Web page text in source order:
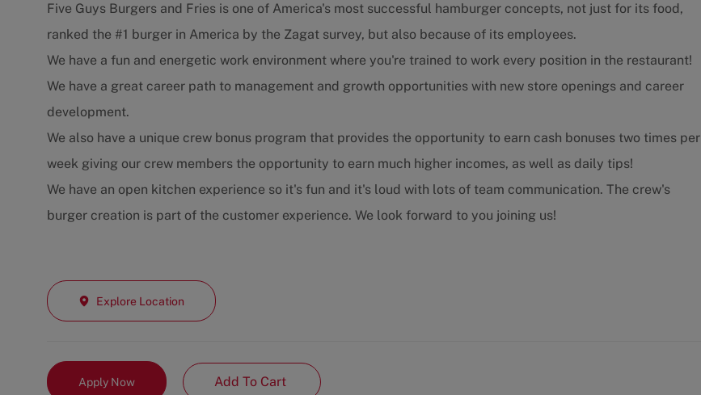
Five Guys Burgers and Fries is one of America's most successful hamburger concepts, not just for its food,
ranked the #1 burger in America by the Zagat survey, but also because of its employees.
We have a fun and energetic work environment where you're trained to work every position in the restaurant!
We have a great career path to management and growth opportunities with new store openings and career
development.
We also have a unique crew bonus program that provides the opportunity to earn cash bonuses two times per
week giving our crew members the opportunity to earn much higher incomes, as well as daily tips!
We have an open kitchen experience so it's fun and it's loud with lots of team communication. The crew's
burger creation is part of the customer experience. We look forward to you joining us!
Explore Location
Apply Now Add To Cart